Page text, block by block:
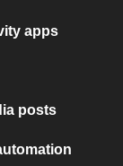
apps
posts